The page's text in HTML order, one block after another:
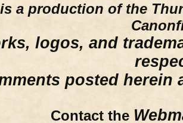
is a production of the
logos, and
posted herein
Contact the